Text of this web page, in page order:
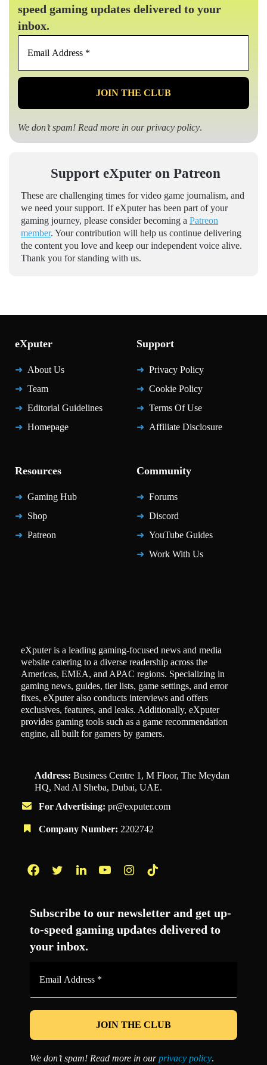
speed gaming updates delivered to your
inbox.
Email
*
We don’t spam! Read more in ourprivacy policy.
Support eXputer on Patreon
These are challenging times for video game journalism, and
we need your support. If eXputer has been part of your
gaming journey, please consider becoming a Patreon
member. Your contribution will help us continue delivering
the content you love and keep our independent voice alive.
Thank you for standing with us.
eXputer
About Us
Team
Editorial Guidelines
Homepage
Support
Privacy Policy
Cookie Policy
Terms Of Use
Affiliate Disclosure
Resources
Gaming Hub
Shop
Patreon
Community
Forums
Discord
YouTube Guides
Work With Us
eXputer is a leading gaming-focused news and media
website catering to a diverse readership across the
Americas, EMEA, and APAC regions. Specializing in
gaming news, guides, tier lists, game settings, and error
fixes, eXputer also conducts interviews and offers
exclusives, features, and leaks. Additionally, eXputer
provides gaming tools such as a game recommendation
engine, all built for gamers by gamers.
Address: Business Centre 1, M Floor, The Meydan
HQ, Nad Al Sheba, Dubai, UAE.
For Advertising: pr@exputer.com
Company Number: 2202742
Subscribe to our newsletter and get up-
to-speed gaming updates delivered to
your inbox.
*
We don’t spam! Read more in ourprivacy policy.